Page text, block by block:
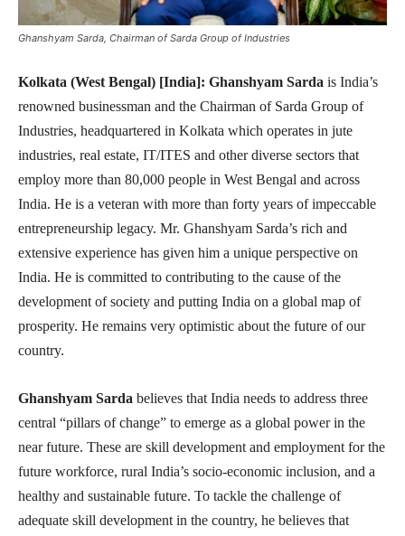
Ghanshyam Sarda, Chairman of Sarda Group of Industries
Kolkata (West Bengal) [India]: Ghanshyam Sarda is India’s
renowned businessman and the Chairman of Sarda Group of
Industries, headquartered in Kolkata which operates in jute
industries, real estate, IT/ITES and other diverse sectors that
employ more than 80,000 people in West Bengal and across
India. He is a veteran with more than forty years of impeccable
entrepreneurship legacy. Mr. Ghanshyam Sarda’s rich and
extensive experience has given him a unique perspective on
India. He is committed to contributing to the cause of the
development of society and putting India on a global map of
prosperity. He remains very optimistic about the future of our
country.
Ghanshyam Sarda believes that India needs to address three
central “pillars of change” to emerge as a global power in the
near future. These are skill development and employment for the
future workforce, rural India’s socio-economic inclusion, and a
healthy and sustainable future. To tackle the challenge of
adequate skill development in the country, he believes that